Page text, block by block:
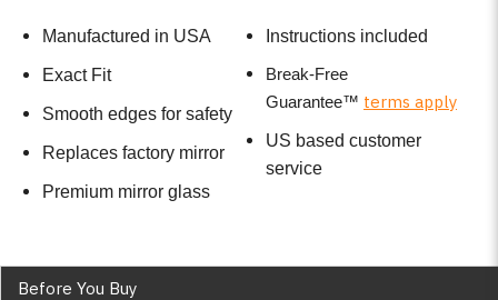
Manufactured in USA
Exact Fit
Smooth edges for safety
Replaces factory mirror
Premium mirror glass
Instructions included
Break-Free
Guarantee™ terms apply
US based customer
service
Before You Buy